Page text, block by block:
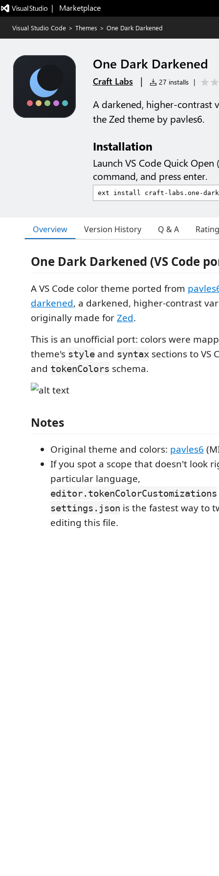
|   Marketplace
Visual Studio Code > Themes > One Dark Darkened
One Dark Darkened
Craft Labs | 27 installs |
A darkened, higher-contrast
the Zed theme by pavles6.
Installation
Launch VS Code Quick Open (
command, and press enter.
Overview Version History Q & A
One Dark Darkened (VS Code
A VS Code color theme ported from
darkened, a darkened, higher-contrast
originally made forZed.
This is an unofficial port: colors were
theme's style and syntax sections to VS
and tokenColors schema.
Notes
Original theme and colors: pavles6
If you spot a scope that doesn't look
particular language,
editor.tokenColorCustomizations
settings.json is the fastest way to
editing this file.